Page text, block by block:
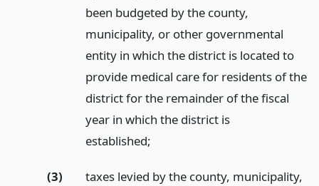
been budgeted by the county,
municipality, or other governmental
entity in which the district is located to
provide medical care for residents of the
district for the remainder of the fiscal
year in which the district is
established;
(3)
taxes levied by the county, municipality,